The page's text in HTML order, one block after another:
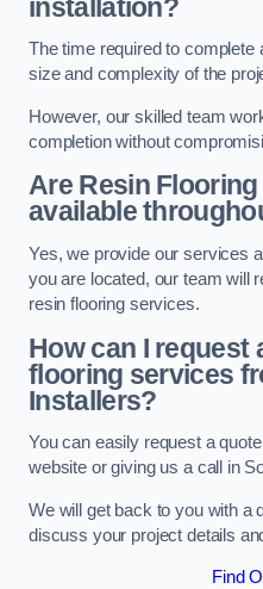
installation?
The time required to complete
size and complexity of the
However, our skilled team
completion without
Are Resin
available
Yes, we provide our services
you are located, our team will
resin flooring services.
How can I request
flooring services
Installers?
You can easily request a
website or giving us a call in
We will get back to you with a
discuss your project details
Find